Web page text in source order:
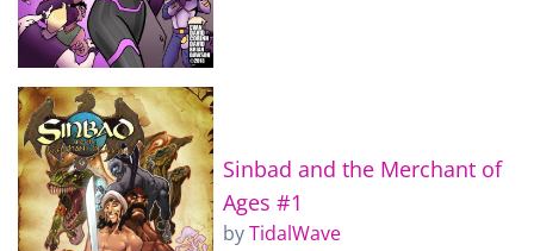
Sinbad and the Merchant of
Ages #1
byTidalWave